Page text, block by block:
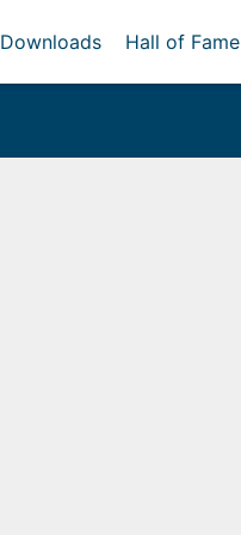
Downloads Hall of Fame